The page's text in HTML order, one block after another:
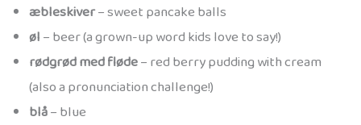
æbleskiver– sweet pancake balls
øl– beer (a grown-up word kids love to say!)
rødgrød med fløde– red berry pudding with cream
(also a pronunciation challenge!)
blå– blue